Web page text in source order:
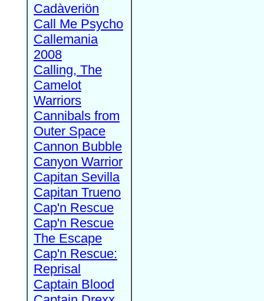
Cadàveriön
Call Me Psycho
Callemania
2008
Calling, The
Camelot
Warriors
Cannibals from
Outer Space
Cannon Bubble
Canyon Warrior
Capitan Sevilla
Capitan Trueno
Cap'n Rescue
Cap'n Rescue
The Escape
Cap'n Rescue:
Reprisal
Captain Blood